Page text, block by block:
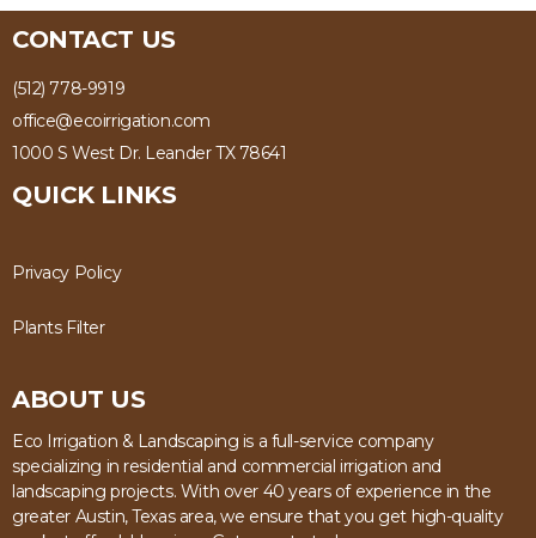
CONTACT US
(512) 778-9919
office@ecoirrigation.com
1000 S West Dr. Leander TX 78641
QUICK LINKS
Privacy Policy
Plants Filter
ABOUT US
Eco Irrigation & Landscaping is a full-service company
specializing in residential and commercial irrigation and
landscaping projects. With over 40 years of experience in the
greater Austin, Texas area, we ensure that you get high-quality